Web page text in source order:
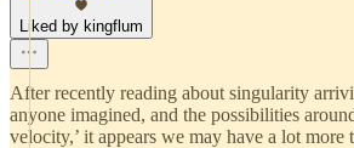
Liked by kingflum
After recently reading about singularity
anyone imagined, and the possibilities
velocity,’ it appears we may have a lot more